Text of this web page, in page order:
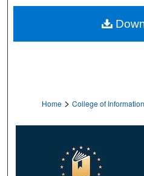
Home > College of